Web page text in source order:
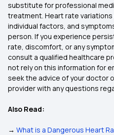
substitute for professional
treatment. Heart rate variations
individual factors, and
person. If you experience
rate, discomfort, or any
consult a qualified healthcare
not rely on this information for
seek the advice of your doctor
provider with any questions
Also Read:
→ What is a Dangerous Heart